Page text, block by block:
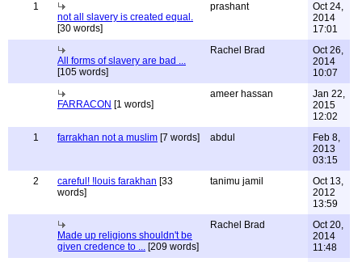
1
not all slavery is created equal.
[30 words]
prashant
Oct 24,
2014
17:01
All forms of slavery are bad ...
[105 words]
Rachel Brad
Oct 26,
2014
10:07
FARRACON [1 words]
ameer hassan
Jan 22,
2015
12:02
1
farrakhan not a muslim [7 words] abdul
Feb 8,
2013
03:15
2
careful! !louis farakhan [33
words]
tanimu jamil
Oct 13,
2012
13:59
Made up religions shouldn't be
given credence to ... [209 words]
Rachel Brad
Oct 20,
2014
11:48